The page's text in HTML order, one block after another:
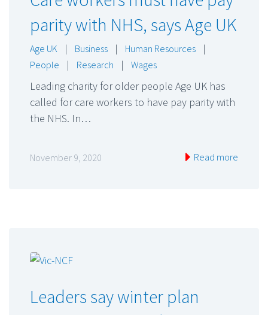
parity with NHS, says Age UK
Age UK | Business | Human Resources
|
People
| Research | Wages
Leading charity for older people Age UK has
called for care workers to have pay parity with
the NHS. In…
November 9, 2020 Read more
Leaders say winter plan